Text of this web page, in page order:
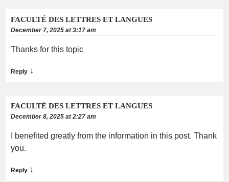
FACULTÉ DES LETTRES ET LANGUES
December 7, 2025 at 3:17 am
Thanks for this topic
Reply ↓
FACULTÉ DES LETTRES ET LANGUES
December 8, 2025 at 2:27 am
I benefited greatly from the information in this post. Thank
you.
Reply ↓